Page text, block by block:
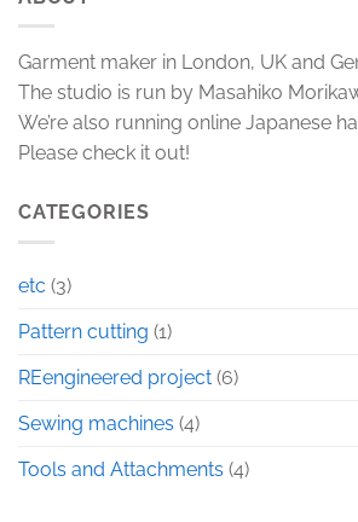
Garment maker in London, UK and
The studio is run by Masahiko
We’re also running online Japanese
Please check it out!
CATEGORIES
etc (3)
Pattern cutting (1)
REengineered project (6)
Sewing machines (4)
Tools and Attachments (4)